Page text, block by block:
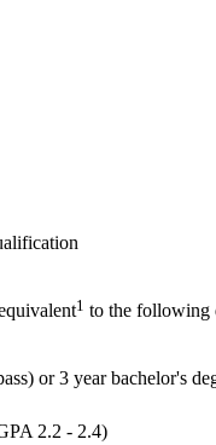
1 to the following
or 3 year bachelor's
2.2 - 2.4)